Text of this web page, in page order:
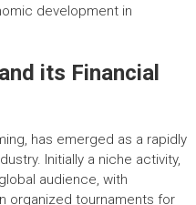
development in
its Financial
has emerged as a rapidly
Initially a niche activity,
audience, with
organized tournaments for